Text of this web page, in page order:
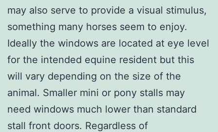
may also serve to provide a visual stimulus,
something many horses seem to enjoy.
Ideally the windows are located at eye level
for the intended equine resident but this
will vary depending on the size of the
animal. Smaller mini or pony stalls may
need windows much lower than standard
stall front doors. Regardless of